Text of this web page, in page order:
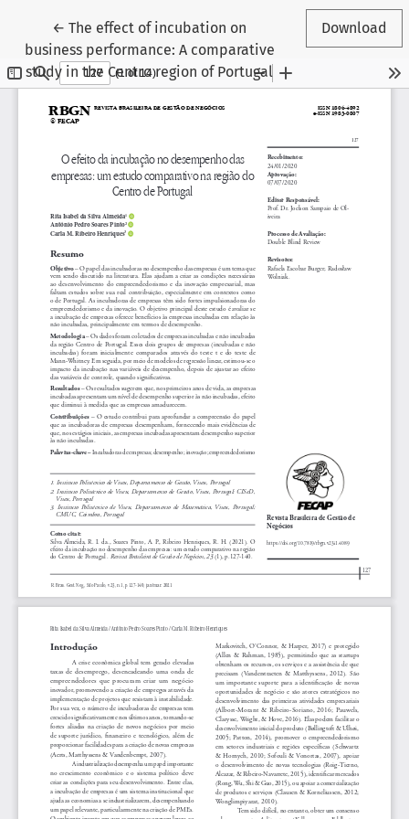
←Return to Article Details
The effect of incubation on
business performance: A comparative
study in the Centro region of Portugal
Download